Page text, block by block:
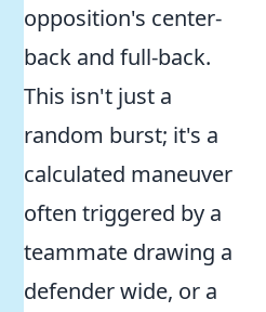
opposition's center-
back and full-back.
This isn't just a
random burst; it's a
calculated maneuver
often triggered by a
teammate drawing a
defender wide, or a